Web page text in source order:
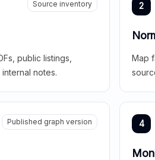
Source inventory
public listings,
notes.
2
Map
Published graph version 4